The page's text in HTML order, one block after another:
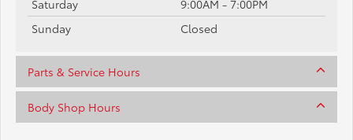
Saturday
9:00AM - 7:00PM
Sunday
Closed
Parts & Service Hours
Body Shop Hours